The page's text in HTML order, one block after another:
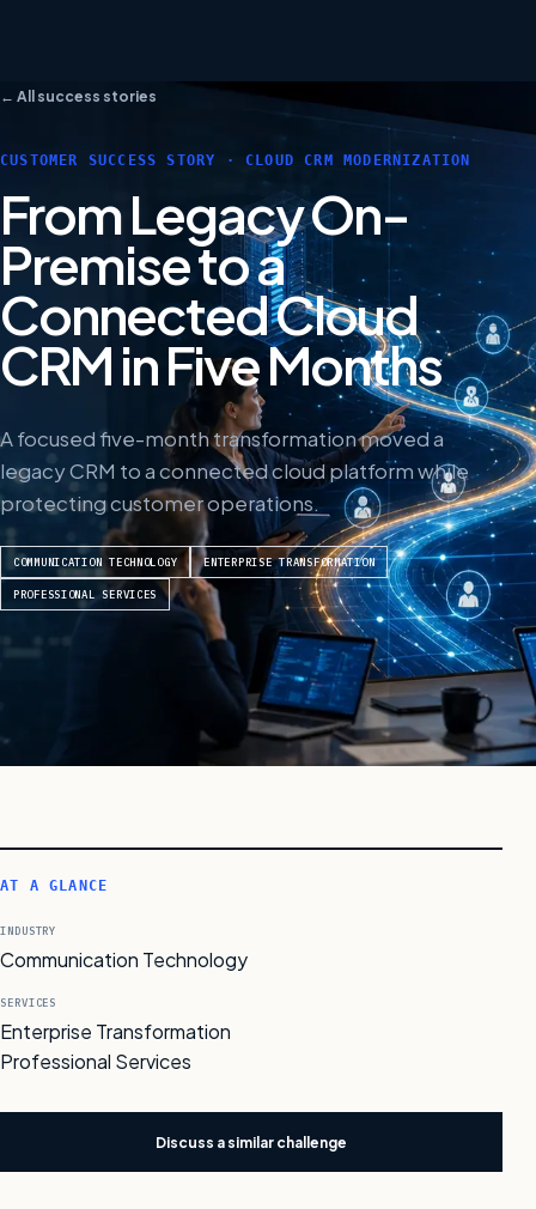
← All success stories
CUSTOMER SUCCESS STORY · CLOUD CRM MODERNIZATION
From Legacy On-
Premise to a
Connected Cloud
CRM in Five Months
A focused five-month transformation moved a
legacy CRM to a connected cloud platform while
protecting customer operations.
COMMUNICATION TECHNOLOGY ENTERPRISE TRANSFORMATION
PROFESSIONAL SERVICES
AT A GLANCE
INDUSTRY
Communication Technology
SERVICES
Enterprise Transformation
Professional Services
Discuss a similar challenge